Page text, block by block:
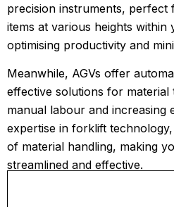
precision instruments, perfect
items at various heights within
optimising productivity and
Meanwhile, AGVs offer
effective solutions for
manual labour and increasing
expertise in forklift
of material handling, making
streamlined and effective.